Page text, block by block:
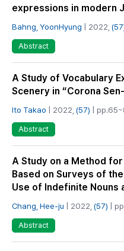
expressions in modern
Bahng, YoonHyung | 2022,
Abstract
A Study of Vocabulary
Scenery in “Corona
Ito Takao | 2022, (57) |
Abstract
A Study on a Method
Based on Surveys of
Use of Indefinite Nouns
Chang, Hee-ju | 2022, (57) |
Abstract